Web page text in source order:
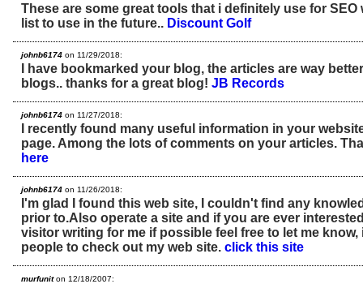
These are some great tools that i definitely use for SEO
list to use in the future.. Discount Golf
johnb6174 on 11/29/2018:
I have bookmarked your blog, the articles are way
blogs.. thanks for a great blog! JB Records
johnb6174 on 11/27/2018:
I recently found many useful information in your
page. Among the lots of comments on your articles.
here
johnb6174 on 11/26/2018:
I'm glad I found this web site, I couldn't find any
prior to.Also operate a site and if you are ever
visitor writing for me if possible feel free to let me know,
people to check out my web site. click this site
murfuniton 12/18/2007: